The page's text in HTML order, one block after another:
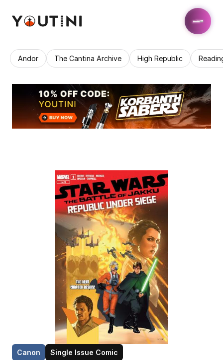
Andor The Cantina Archive High Republic
Canon Single Issue Comic